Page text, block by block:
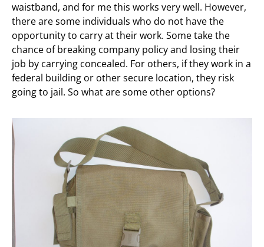
waistband, and for me this works very well. However,
there are some individuals who do not have the
opportunity to carry at their work. Some take the
chance of breaking company policy and losing their
job by carrying concealed. For others, if they work in a
federal building or other secure location, they risk
going to jail. So what are some other options?